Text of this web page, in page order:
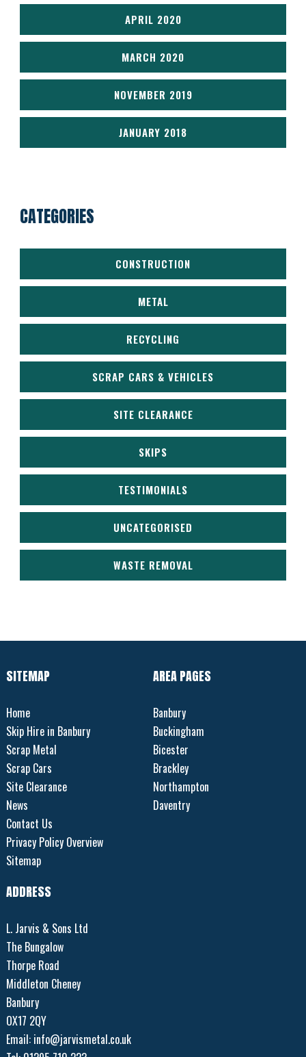
APRIL 2020
MARCH 2020
NOVEMBER 2019
JANUARY 2018
CATEGORIES
CONSTRUCTION
METAL
RECYCLING
SCRAP CARS & VEHICLES
SITE CLEARANCE
SKIPS
TESTIMONIALS
UNCATEGORISED
WASTE REMOVAL
SITEMAP
Home
Skip Hire in Banbury
Scrap Metal
Scrap Cars
Site Clearance
News
Contact Us
Privacy Policy Overview
Sitemap
AREA PAGES
Banbury
Buckingham
Bicester
Brackley
Northampton
Daventry
ADDRESS
L. Jarvis & Sons Ltd
The Bungalow
Thorpe Road
Middleton Cheney
Banbury
OX17 2QY
Email: info@jarvismetal.co.uk